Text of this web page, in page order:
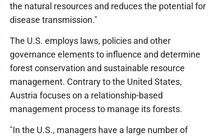
the natural resources and reduces the potential for
disease transmission."
The U.S. employs laws, policies and other
governance elements to influence and determine
forest conservation and sustainable resource
management. Contrary to the United States,
Austria focuses on a relationship-based
management process to manage its forests.
"In the U.S., managers have a large number of